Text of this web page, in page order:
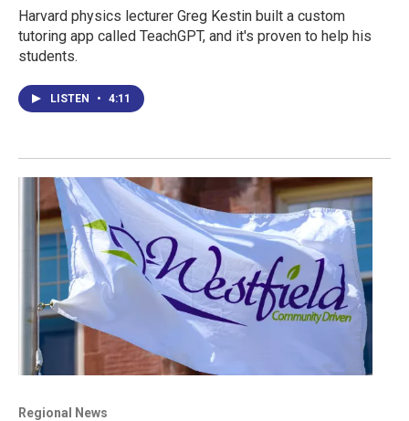
Harvard physics lecturer Greg Kestin built a custom
tutoring app called TeachGPT, and it's proven to help his
students.
LISTEN • 4:11
Regional News